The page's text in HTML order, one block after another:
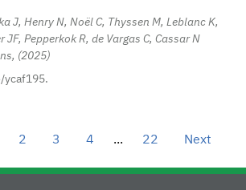
J, Henry N, Noël C, Thyssen M, Leblanc K,
JF, Pepperkok R, de Vargas C, Cassar N
2025
ycaf195.
2 3 4 ... 22 Next